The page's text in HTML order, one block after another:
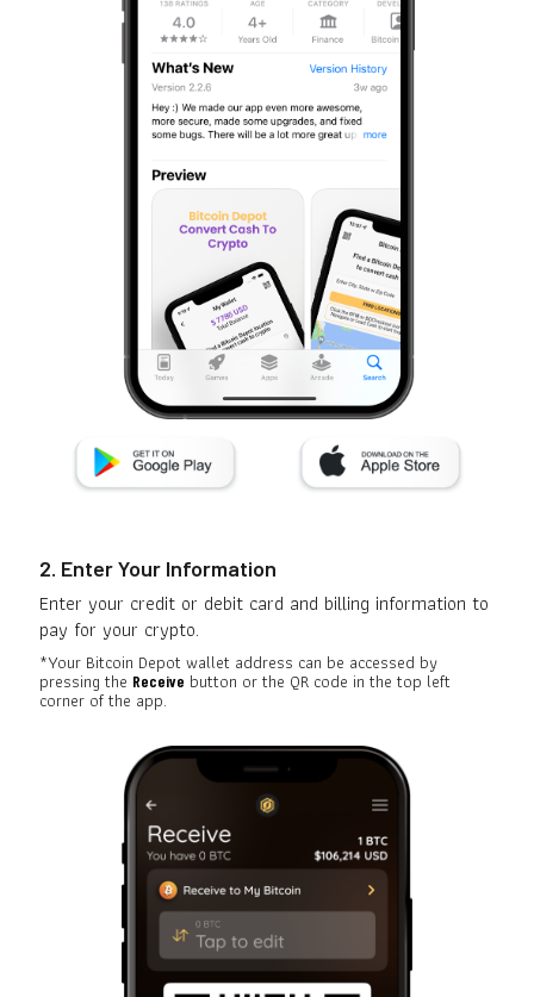
2. Enter Your Information
Enter your credit or debit card and billing information to
pay for your crypto.
*Your Bitcoin Depot wallet address can be accessed by
pressing the Receive button or the QR code in the top left
corner of the app.